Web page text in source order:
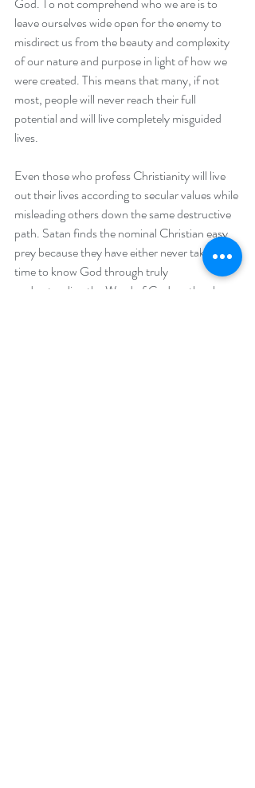
leave ourselves wide open for the enemy to
misdirect us from the beauty and complexity
of our nature and purpose in light of how we
were created. This means that many, if not
most, people will never reach their full
potential and will live completely misguided
lives.
Even those who profess Christianity will live
out their lives according to secular values while
misleading others down the same destructive
path. Satan finds the nominal Christian easy
prey because they have either never taken the
time to know God through truly
understanding the Word of God, or they have